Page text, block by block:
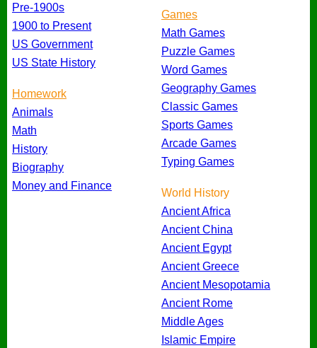
Pre-1900s
1900 to Present
US Government
US State History
Homework
Animals
Math
History
Biography
Money and Finance
Games
Math Games
Puzzle Games
Word Games
Geography Games
Classic Games
Sports Games
Arcade Games
Typing Games
World History
Ancient Africa
Ancient China
Ancient Egypt
Ancient Greece
Ancient Mesopotamia
Ancient Rome
Middle Ages
Islamic Empire